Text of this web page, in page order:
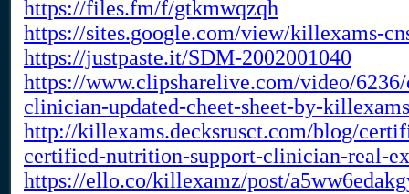
https://files.fm/f/gtkmwqzqh
https://sites.google.com/view/killexams-
https://justpaste.it/SDM-2002001040
https://www.clipsharelive.com/video/
clinician-updated-cheet-sheet-by-
http://killexams.decksrusct.com/blog/
certified-nutrition-support-clinician-real-
https://ello.co/killexamz/post/